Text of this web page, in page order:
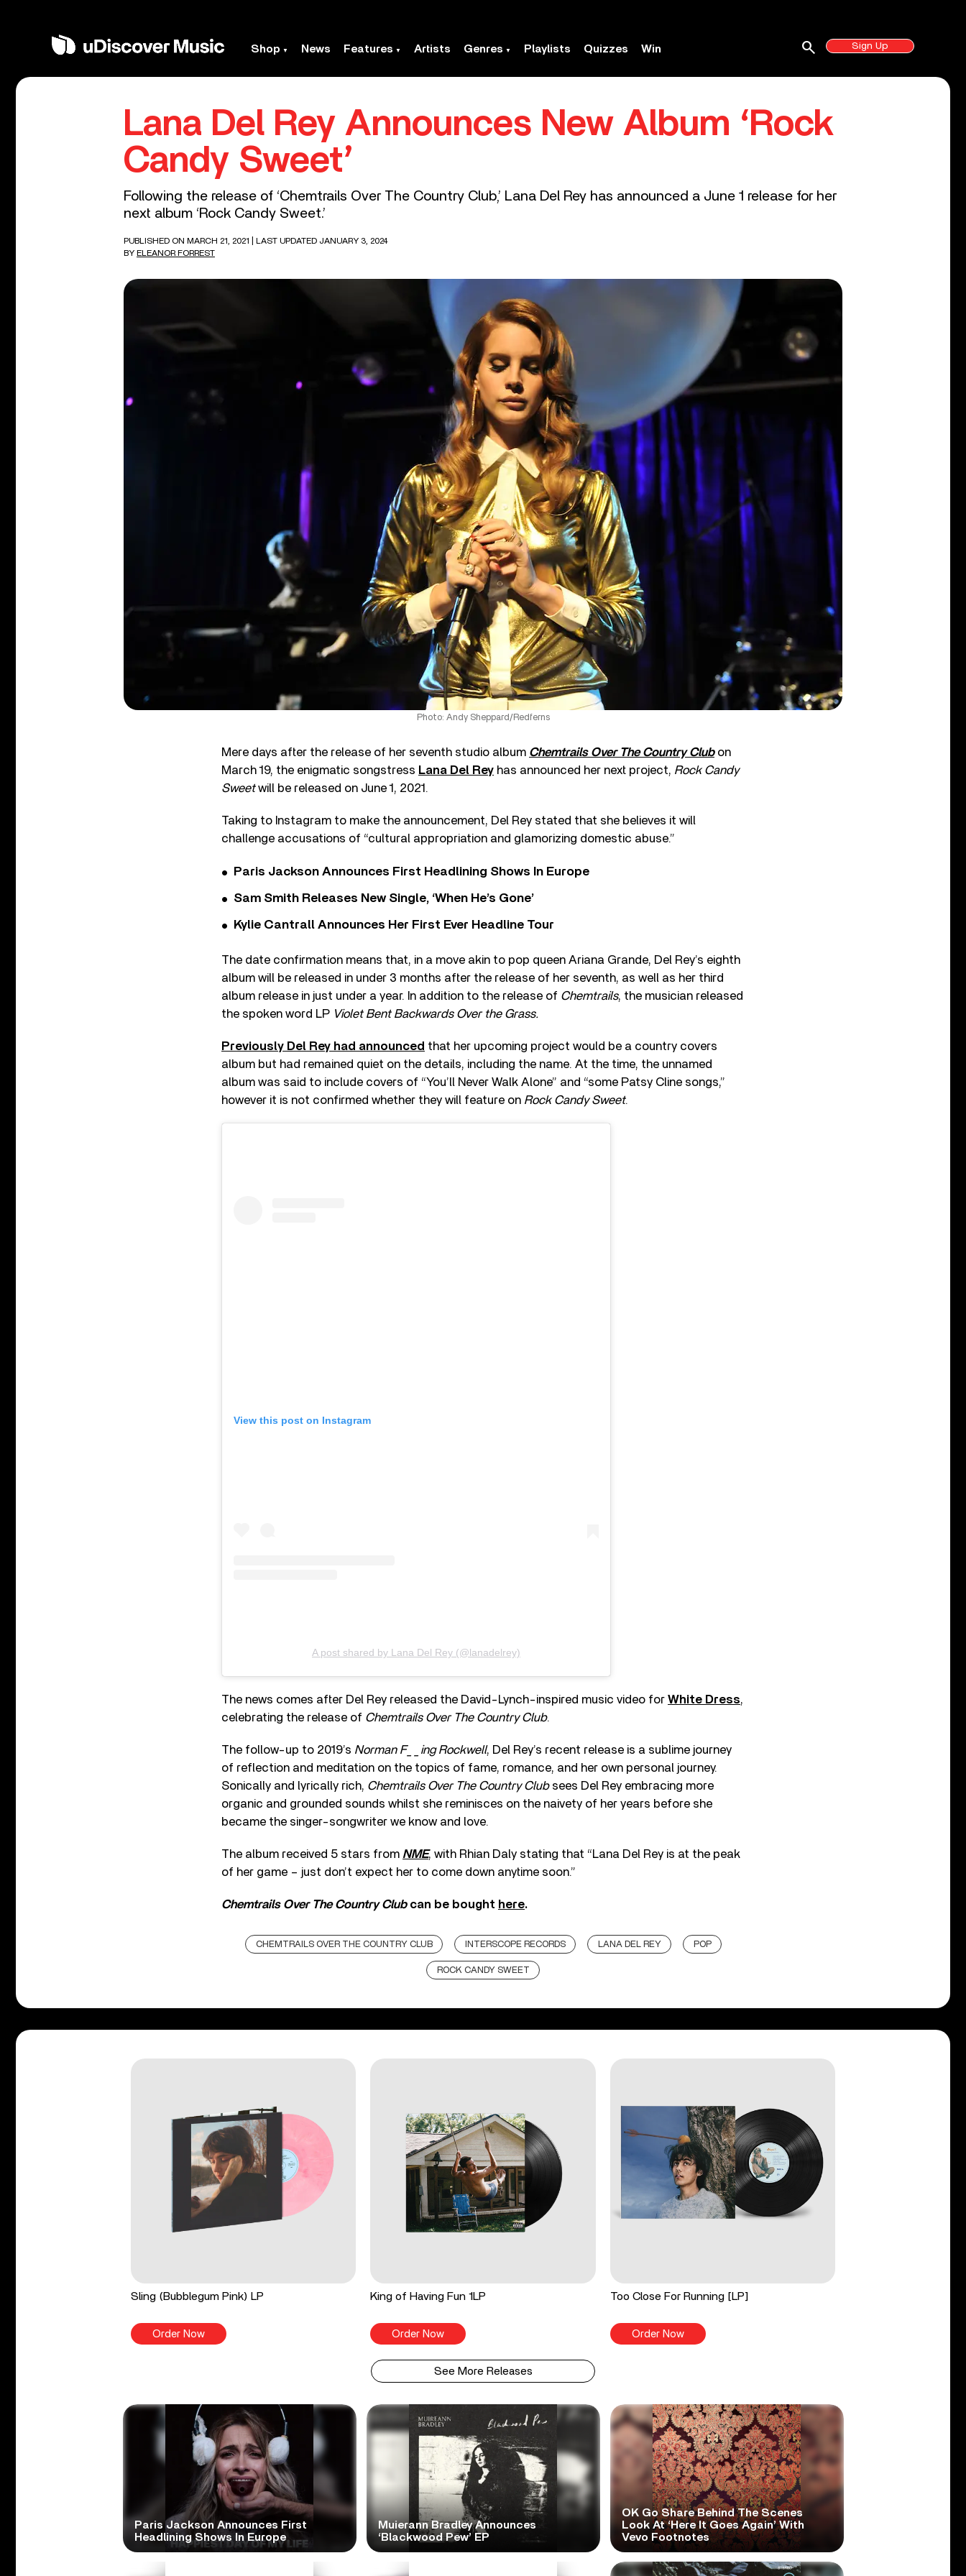
Shop News Features Artists Genres Playlists Quizzes Win Sign Up
search
Lana Del Rey Announces New Album ‘Rock
Candy Sweet’
Following the release of ‘Chemtrails Over The Country Club,’ Lana Del Rey has announced a June 1 release for her
next album ‘Rock Candy Sweet.’
PUBLISHED ON MARCH 21, 2021
| LAST UPDATED JANUARY 3, 2024
BY ELEANOR FORREST
Photo: Andy Sheppard/Redferns
Mere days after the release of her seventh studio album Chemtrails Over The Country Clubon
March 19, the enigmatic songstress Lana Del Rey has announced her next project, Rock Candy
Sweetwill be released on June 1, 2021.
Taking to Instagram to make the announcement, Del Rey stated that she believes it will
challenge accusations of “cultural appropriation and glamorizing domestic abuse.”
Paris Jackson Announces First Headlining Shows In Europe
Sam Smith Releases New Single, ‘When He’s Gone’
Kylie Cantrall Announces Her First Ever Headline Tour
The date confirmation means that, in a move akin to pop queen Ariana Grande, Del Rey’s eighth
album will be released in under 3 months after the release of her seventh, as well as her third
album release in just under a year. In addition to the release of Chemtrails, the musician released
the spoken word LP Violet Bent Backwards Over the Grass.
Previously Del Rey had announced that her upcoming project would be a country covers
album but had remained quiet on the details, including the name. At the time, the unnamed
album was said to include covers of “You’ll Never Walk Alone” and “some Patsy Cline songs,”
however it is not confirmed whether they will feature on Rock Candy Sweet.
View this post on Instagram
A post shared by Lana Del Rey (@lanadelrey)
The news comes after Del Rey released the David-Lynch-inspired music video for White Dress,
celebrating the release of Chemtrails Over The Country Club.
The follow-up to 2019’s Norman F__ing Rockwell, Del Rey’s recent release is a sublime journey
of reflection and meditation on the topics of fame, romance, and her own personal journey.
Sonically and lyrically rich, Chemtrails Over The Country Clubsees Del Rey embracing more
organic and grounded sounds whilst she reminisces on the naivety of her years before she
became the singer-songwriter we know and love.
The album received 5 stars from NME, with Rhian Daly stating that “Lana Del Rey is at the peak
of her game – just don’t expect her to come down anytime soon.”
Chemtrails Over The Country Clubcan be bought here.
CHEMTRAILS OVER THE COUNTRY CLUB INTERSCOPE RECORDS LANA DEL REY POP
ROCK CANDY SWEET
Sling (Bubblegum Pink) LP
Order Now
King of Having Fun 1LP
Order Now
Too Close For Running [LP]
Order Now
See More Releases
Paris Jackson Announces First
Headlining Shows In Europe
Muierann Bradley Announces
‘Blackwood Pew’ EP
OK Go Share Behind The Scenes
Look At ‘Here It Goes Again’ With
Vevo Footnotes